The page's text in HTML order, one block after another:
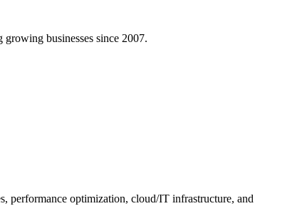
businesses since 2007.
performance optimization, cloud/IT infrastructure, and